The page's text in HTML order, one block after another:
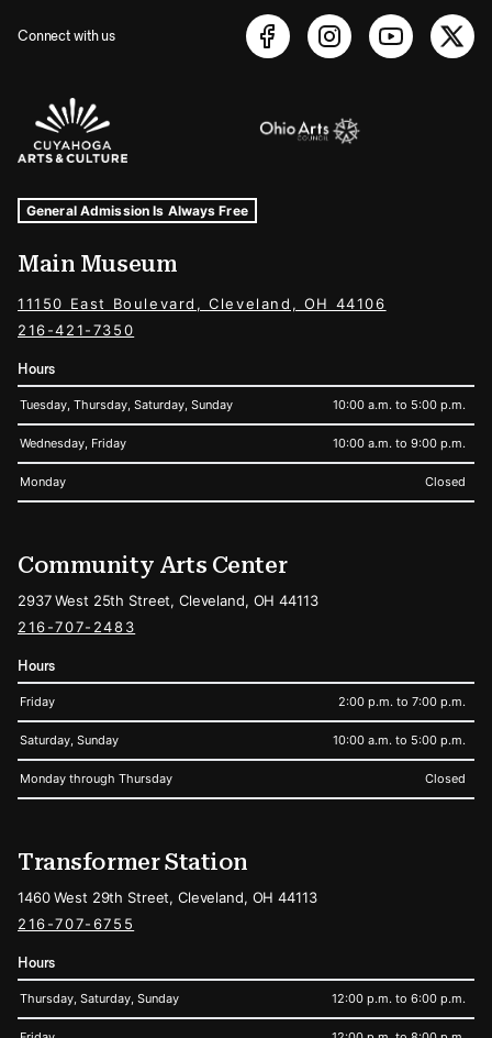
Connect with us
Sponsors Logos
Museum Hours and Locations
Tags For: Hours and Locations
General Admission Is Always Free
Main Museum
11150 East Boulevard, Cleveland, OH 44106
216-421-7350
Hours
Tuesday, Thursday, Saturday, Sunday 10:00 a.m. to 5:00 p.m.
Wednesday, Friday 10:00 a.m. to 9:00 p.m.
Monday Closed
Community Arts Center
2937 West 25th Street, Cleveland, OH 44113
216-707-2483
Hours
Friday 2:00 p.m. to 7:00 p.m.
Saturday, Sunday 10:00 a.m. to 5:00 p.m.
Monday through Thursday Closed
Transformer Station
1460 West 29th Street, Cleveland, OH 44113
216-707-6755
Hours
Thursday, Saturday, Sunday 12:00 p.m. to 6:00 p.m.